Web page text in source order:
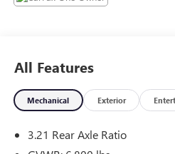
TECHNOLOGY AND
integrate with the
Additional feature:
All Features
Mechanical Exterior
3.21 Rear Axle Ratio